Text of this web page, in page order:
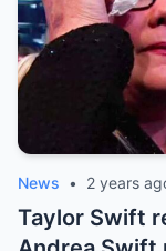
News • 2 years
Taylor Swift